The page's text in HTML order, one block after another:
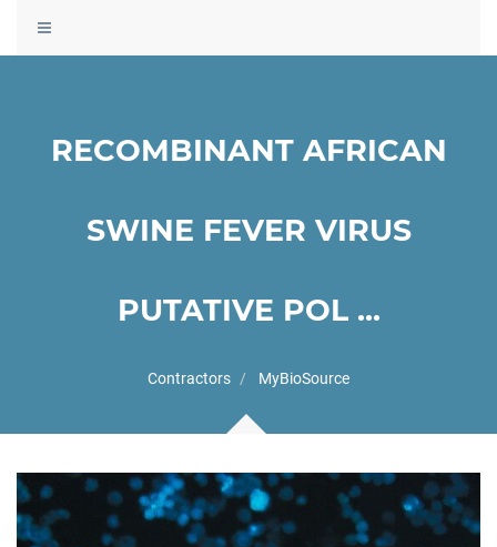
Toggle
navigation
RECOMBINANT AFRICAN
SWINE FEVER VIRUS
PUTATIVE POL ...
Contractors MyBioSource